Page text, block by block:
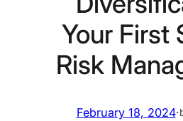
Your First
Risk
February 18, 2024·